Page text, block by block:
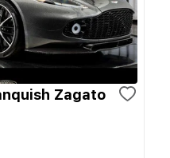
Zagato